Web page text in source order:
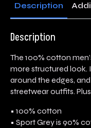
Description
Description
The 100% cotton
more structured look.
around the edges,
streetwear outfits.
• 100% cotton
• Sport Grey is 90%